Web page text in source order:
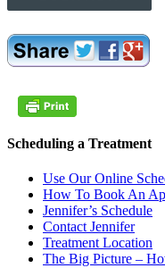
Scheduling a Treatment
Use Our Online
How To Book An
Jennifer’s Schedule
Contact Jennifer
Treatment Location
The Big Picture –